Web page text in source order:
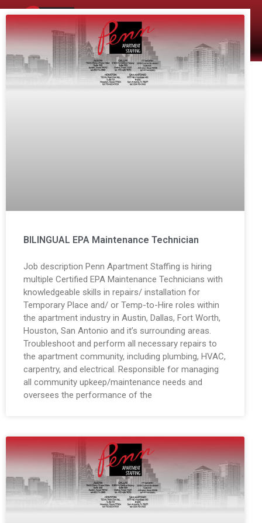
BILINGUAL EPA Maintenance Technician
Job description Penn Apartment Staffing is hiring
multiple Certified EPA Maintenance Technicians with
knowledgeable skills in repairs/ installation for
Temporary Place and/ or Temp-to-Hire roles within
the apartment industry in Austin, Dallas, Fort Worth,
Houston, San Antonio and it’s surrounding areas.
Troubleshoot and perform all necessary repairs to
the apartment community, including plumbing, HVAC,
carpentry, and electrical. Responsible for managing
all community upkeep/maintenance needs and
oversees the performance of the